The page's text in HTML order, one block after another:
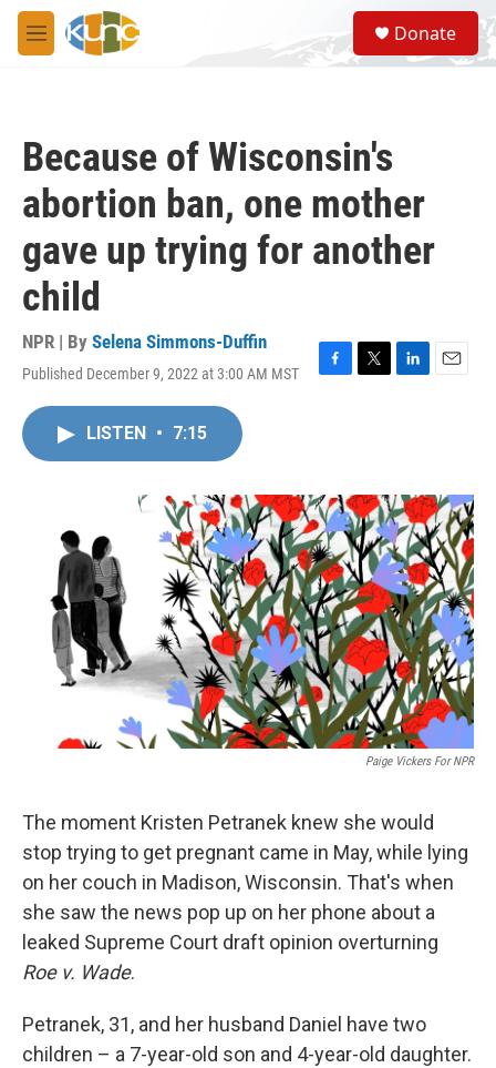
Skip to main content
M
e
S
e
a
Donate
Because of Wisconsin's
abortion ban, one mother
gave up trying for another
child
NPR | By Selena Simmons-Duffin
Published December 9, 2022 at 3:00 AM MST
F
o
k
T
r
L
I
n
E
LISTEN • 7:15
Paige Vickers For NPR
The moment Kristen Petranek knew she would
stop trying to get pregnant came in May, while lying
on her couch in Madison, Wisconsin. That's when
she saw the news pop up on her phone about a
leaked Supreme Court draft opinion overturning
Roe v. Wade.
Petranek, 31, and her husband Daniel have two
children – a 7-year-old son and 4-year-old daughter.